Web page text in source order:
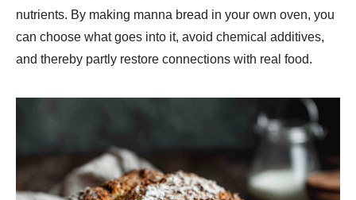
nutrients. By making manna bread in your own oven, you
can choose what goes into it, avoid chemical additives,
and thereby partly restore connections with real food.